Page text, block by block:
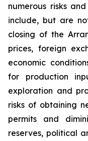
numerous risks
include, but are
closing of the
prices, foreign
economic
for production
exploration and
risks of obtaining
permits and
reserves, political